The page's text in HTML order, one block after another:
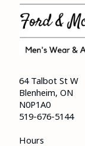
64 Talbot St W
Blenheim, ON
N0P1A0
519-676-5144
Hours